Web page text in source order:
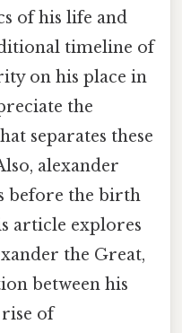
of his life and
timeline of
on his place in
the
separates these
alexander
before the birth
article explores
the Great,
between his
rise of